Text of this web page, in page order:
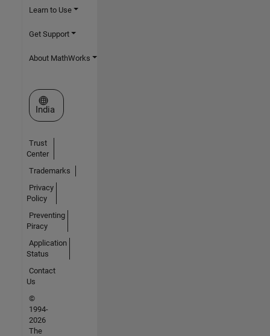
Learn to Use
Get Support
About MathWorks
Select a Web Site
India
Trust
Center
Trademarks
Privacy
Policy
Preventing
Piracy
Application
Status
Contact
Us
©
1994-
2026
The